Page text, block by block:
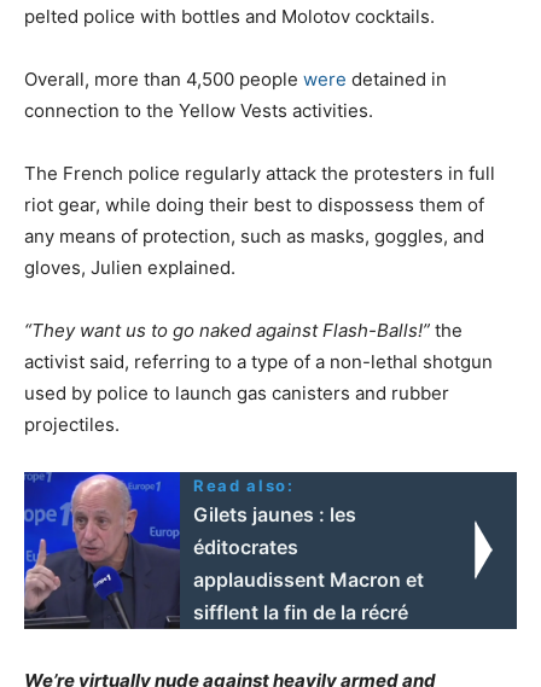
pelted police with bottles and Molotov cocktails.
Overall, more than 4,500 people were detained in
connection to the Yellow Vests activities.
The French police regularly attack the protesters in full
riot gear, while doing their best to dispossess them of
any means of protection, such as masks, goggles, and
gloves, Julien explained.
“They want us to go naked against Flash-Balls!” the
activist said, referring to a type of a non-lethal shotgun
used by police to launch gas canisters and rubber
projectiles.
Read also:
Gilets jaunes : les
éditocrates
applaudissent Macron et
sifflent la fin de la récré
We’re virtually nude against heavily armed and